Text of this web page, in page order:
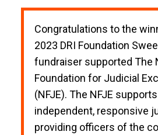
Congratulations to the
2023 DRI Foundation
fundraiser supported The
Foundation for Judicial
(NFJE). The NFJE
independent, responsive
providing officers of the